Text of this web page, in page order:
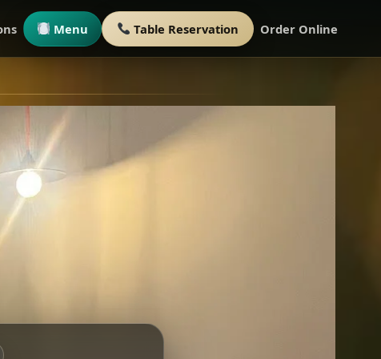
Menu Table Reservation Order Online